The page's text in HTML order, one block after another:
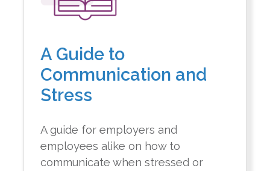
A Guide to
Communication and
Stress
A guide for employers and
employees alike on how to
communicate when stressed or